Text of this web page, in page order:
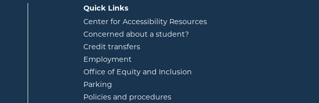
Quick Links
Center for Accessibility Resources
Concerned about a student?
Credit transfers
Employment
Office of Equity and Inclusion
Parking
Policies and procedures